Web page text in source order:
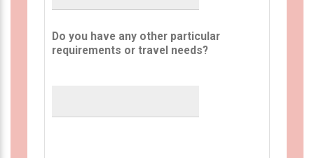
Do you have any other particular
requirements or travel needs?